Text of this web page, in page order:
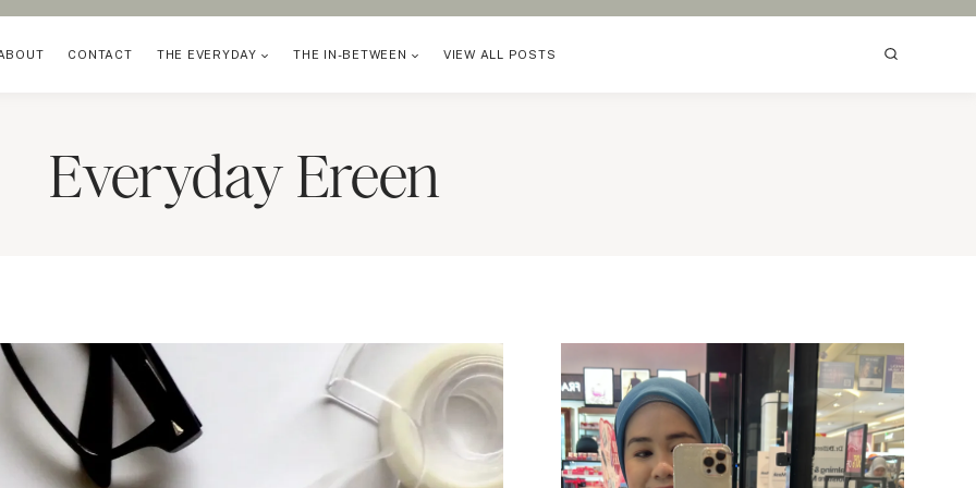
CONTACT THE EVERYDAY THE IN-BETWEEN VIEW ALL POSTS
Everyday Ereen